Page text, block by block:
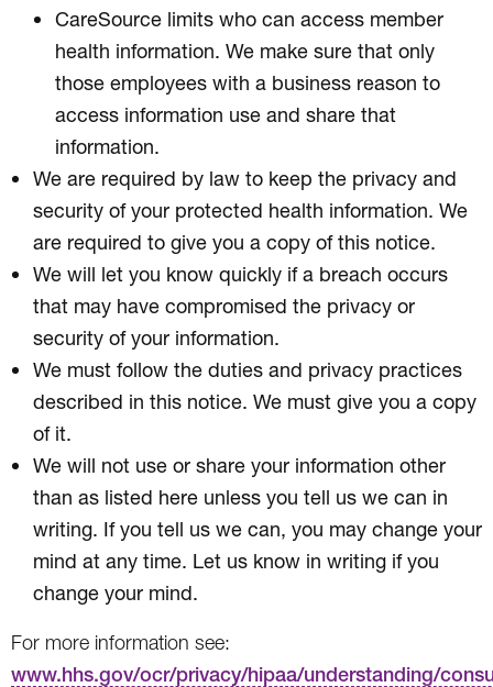
CareSource limits who can access member
health information. We make sure that only
those employees with a business reason to
access information use and share that
information.
We are required by law to keep the privacy and
security of your protected health information. We
are required to give you a copy of this notice.
We will let you know quickly if a breach occurs
that may have compromised the privacy or
security of your information.
We must follow the duties and privacy practices
described in this notice. We must give you a copy
of it.
We will not use or share your information other
than as listed here unless you tell us we can in
writing. If you tell us we can, you may change your
mind at any time. Let us know in writing if you
change your mind.
For more information see:
www.hhs.gov/ocr/privacy/hipaa/understanding/